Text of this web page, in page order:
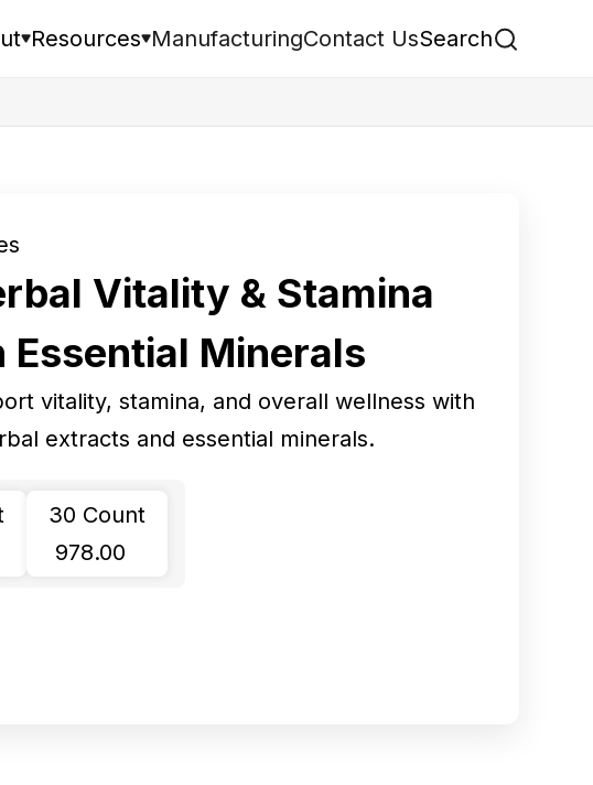
Resources ManufacturingContact UsSearch
Vitality & Stamina
Minerals
vitality, stamina, and overall wellness with
extracts and essential minerals.
30 Count
₹ 978.00